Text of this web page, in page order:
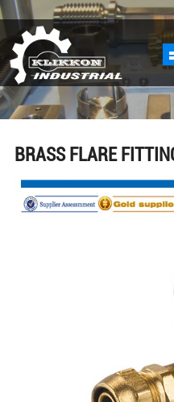
sales@klikkon.cn
BRASS FLARE